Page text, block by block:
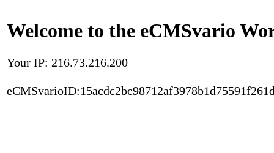
Welcome to the eCMSvario
Your IP: 216.73.216.200